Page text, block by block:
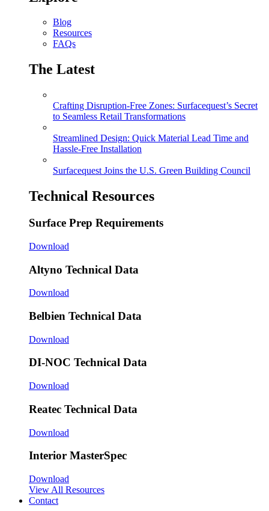
Blog
Resources
FAQs
The Latest
Crafting Disruption-Free Zones: Surfacequest’s Secret
to Seamless Retail Transformations
Streamlined Design: Quick Material Lead Time and
Hassle-Free Installation
Surfacequest Joins the U.S. Green Building Council
Technical Resources
Surface Prep Requirements
Download
Altyno Technical Data
Download
Belbien Technical Data
Download
DI-NOC Technical Data
Download
Reatec Technical Data
Download
Interior MasterSpec
Download
View All Resources
Contact